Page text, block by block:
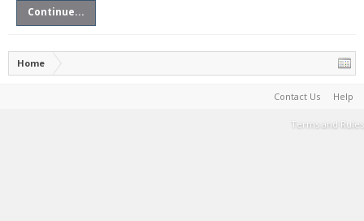
Continue...
Home
Contact Us Help
Terms and Rules